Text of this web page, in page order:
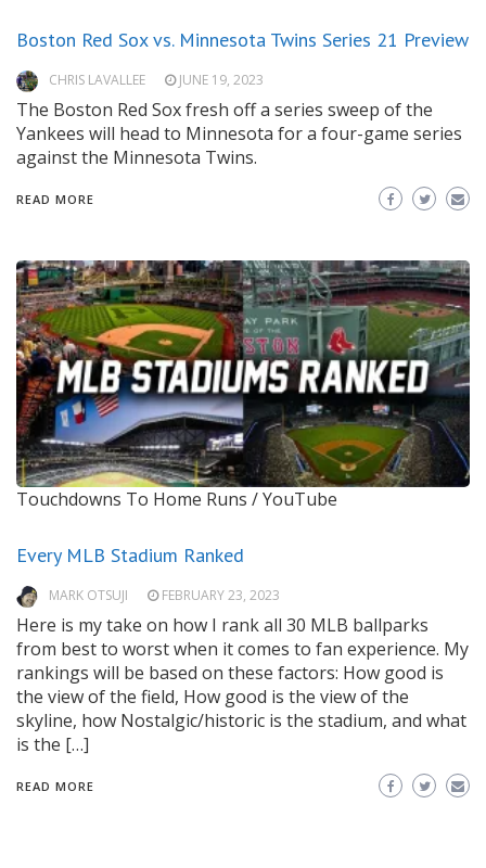
Boston Red Sox vs. Minnesota Twins Series 21 Preview
CHRIS LAVALLEE JUNE 19, 2023
The Boston Red Sox fresh off a series sweep of the
Yankees will head to Minnesota for a four-game series
against the Minnesota Twins.
READ MORE
Touchdowns To Home Runs / YouTube
Every MLB Stadium Ranked
MARK OTSUJI FEBRUARY 23, 2023
Here is my take on how I rank all 30 MLB ballparks
from best to worst when it comes to fan experience. My
rankings will be based on these factors: How good is
the view of the field, How good is the view of the
skyline, how Nostalgic/historic is the stadium, and what
is the […]
READ MORE